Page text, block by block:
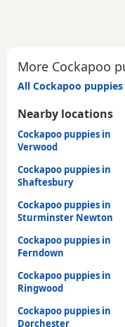
More Cockapoo
All Cockapoo
Nearby locations
Cockapoo puppies in
Verwood
Cockapoo puppies in
Shaftesbury
Cockapoo puppies in
Sturminster Newton
Cockapoo puppies in
Ferndown
Cockapoo puppies in
Ringwood
Cockapoo puppies in
Dorchester